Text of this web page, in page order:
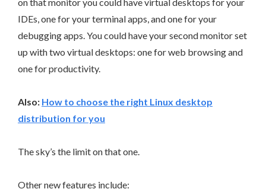
IDEs, one for your terminal apps, and one for your
debugging apps. You could have your second monitor set
up with two virtual desktops: one for web browsing and
one for productivity.
Also: How to choose the right Linux desktop
distribution for you
The sky’s the limit on that one.
Other new features include: